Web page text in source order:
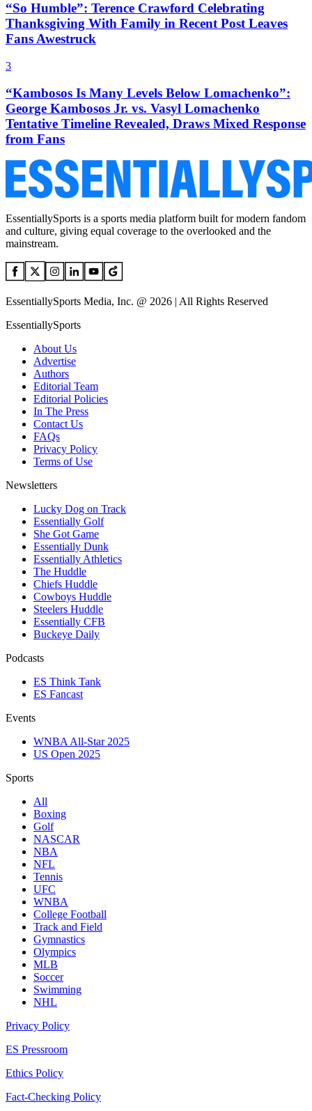
“So Humble”: Terence Crawford Celebrating
Thanksgiving With Family in Recent Post Leaves
Fans Awestruck
3
“Kambosos Is Many Levels Below Lomachenko”:
George Kambosos Jr. vs. Vasyl Lomachenko
Tentative Timeline Revealed, Draws Mixed Response
from Fans
EssentiallySports is a sports media platform built for modern fandom
and culture, giving equal coverage to the overlooked and the
mainstream.
EssentiallySports Media, Inc. @ 2026 | All Rights Reserved
EssentiallySports
About Us
Advertise
Authors
Editorial Team
Editorial Policies
In The Press
Contact Us
FAQs
Privacy Policy
Terms of Use
Newsletters
Lucky Dog on Track
Essentially Golf
She Got Game
Essentially Dunk
Essentially Athletics
The Huddle
Chiefs Huddle
Cowboys Huddle
Steelers Huddle
Essentially CFB
Buckeye Daily
Podcasts
ES Think Tank
ES Fancast
Events
WNBA All-Star 2025
US Open 2025
Sports
All
Boxing
Golf
NASCAR
NBA
NFL
Tennis
UFC
WNBA
College Football
Track and Field
Gymnastics
Olympics
MLB
Soccer
Swimming
NHL
Privacy Policy
ES Pressroom
Ethics Policy
Fact-Checking Policy